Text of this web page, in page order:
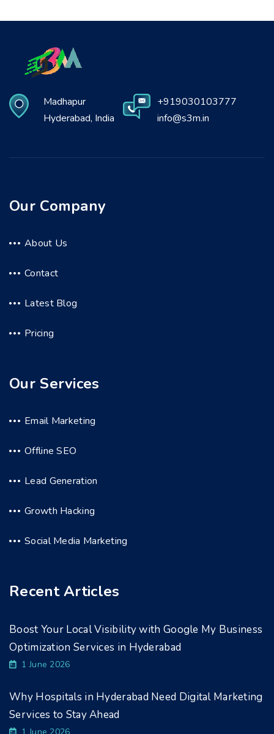
Madhapur
Hyderabad, India
+919030103777
info@s3m.in
Our Company
About Us
Contact
Latest Blog
Pricing
Our Services
Email Marketing
Offline SEO
Lead Generation
Growth Hacking
Social Media Marketing
Recent Articles
Boost Your Local Visibility with Google My Business
Optimization Services in Hyderabad
1 June 2026
Why Hospitals in Hyderabad Need Digital Marketing
Services to Stay Ahead